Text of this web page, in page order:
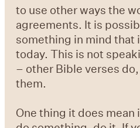
to use other ways the
agreements. It is
something in mind that
today. This is not
– other Bible verses
them.
One thing it does mean